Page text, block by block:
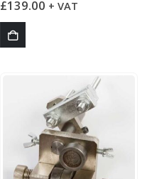
£139.00 + VAT